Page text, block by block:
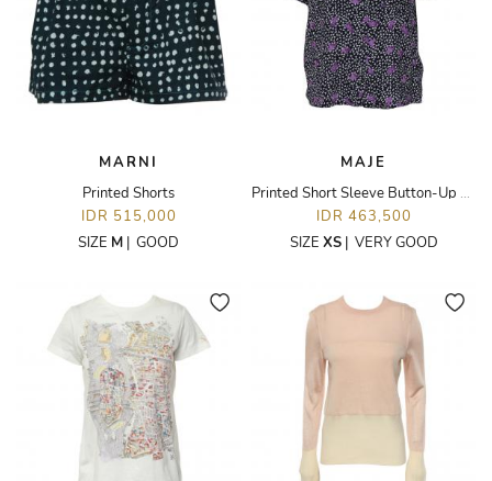
MARNI
Printed Shorts
IDR 515,000
SIZE M | GOOD
MAJE
Printed Short Sleeve Button-Up Top
IDR 463,500
SIZE XS| VERY GOOD